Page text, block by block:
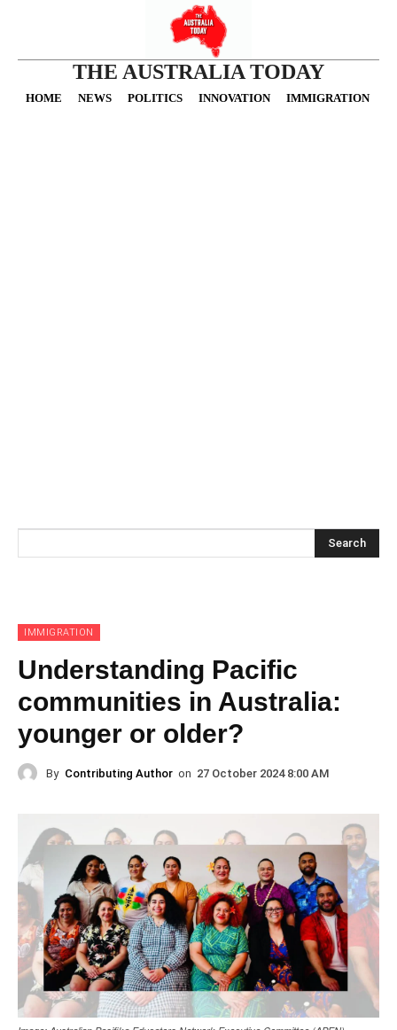
THE AUSTRALIA TODAY
HOME NEWS POLITICS INNOVATION IMMIGRATION
Search
IMMIGRATION
Understanding Pacific
communities in Australia:
younger or older?
By Contributing Author on 27 October 2024 8:00 AM